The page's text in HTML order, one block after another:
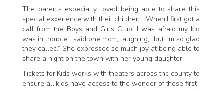
The parents especially loved being able to share this
special experience with their children. “When I first got a
call from the Boys and Girls Club, I was afraid my kid
was in trouble,” said one mom, laughing, “but I’m so glad
they called.” She expressed so much joy at being able to
share a night on the town with her young daughter.
Tickets for Kids works with theaters across the county to
ensure all kids have access to the wonder of these first-